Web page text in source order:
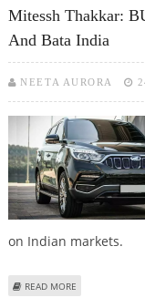
Mitessh Thakkar:
And Bata India
NEETA AURORA
on Indian markets.
READ MORE